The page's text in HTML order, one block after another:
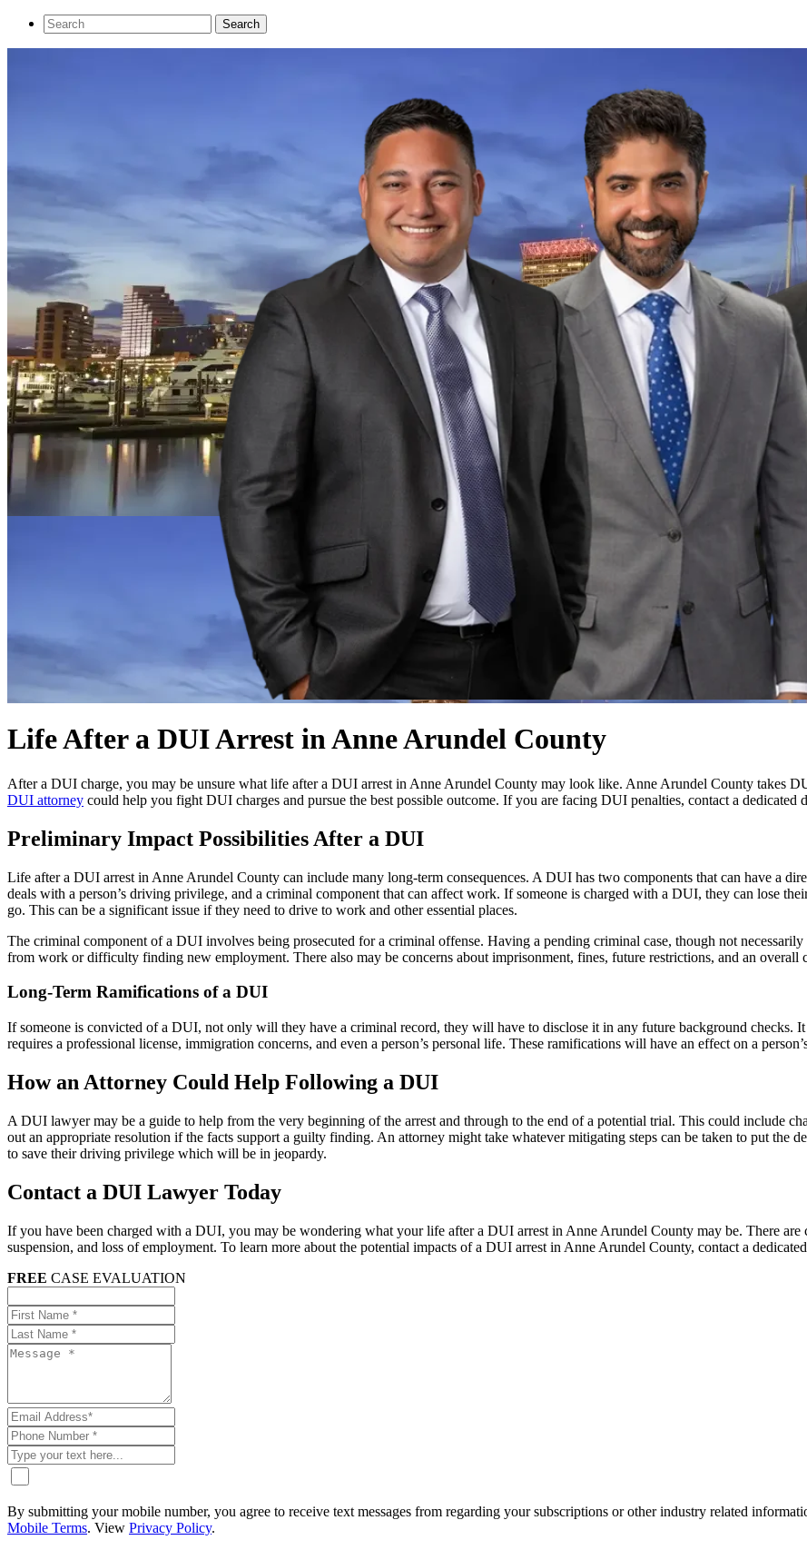
Life After a DUI Arrest in Anne Arundel County
After a DUI charge, you may be unsure what life after a DUI arrest in Anne Arundel County may look like. Anne Arundel County takes
DUI attorney could help you fight DUI charges and pursue the best possible outcome. If you are facing DUI penalties, contact a dedicated
Preliminary Impact Possibilities After a DUI
Life after a DUI arrest in Anne Arundel County can include many long-term consequences. A DUI has two components that can have a
deals with a person’s driving privilege, and a criminal component that can affect work. If someone is charged with a DUI, they can lose
go. This can be a significant issue if they need to drive to work and other essential places.
The criminal component of a DUI involves being prosecuted for a criminal offense. Having a pending criminal case, though not
from work or difficulty finding new employment. There also may be concerns about imprisonment, fines, future restrictions, and an overall
Long-Term Ramifications of a DUI
If someone is convicted of a DUI, not only will they have a criminal record, they will have to disclose it in any future background checks.
requires a professional license, immigration concerns, and even a person’s personal life. These ramifications will have an effect on a
How an Attorney Could Help Following a DUI
A DUI lawyer may be a guide to help from the very beginning of the arrest and through to the end of a potential trial. This could include
out an appropriate resolution if the facts support a guilty finding. An attorney might take whatever mitigating steps can be taken to put the
to save their driving privilege which will be in jeopardy.
Contact a DUI Lawyer Today
If you have been charged with a DUI, you may be wondering what your life after a DUI arrest in Anne Arundel County may be. There are
suspension, and loss of employment. To learn more about the potential impacts of a DUI arrest in Anne Arundel County, contact a
FREE CASE EVALUATION
By submitting your mobile number, you agree to receive text messages from regarding your subscriptions or other industry related
Mobile Terms. View Privacy Policy.